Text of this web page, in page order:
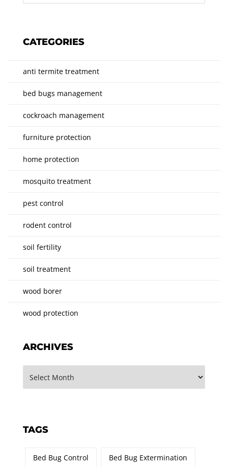
CATEGORIES
anti termite treatment
bed bugs management
cockroach management
furniture protection
home protection
mosquito treatment
pest control
rodent control
soil fertility
soil treatment
wood borer
wood protection
ARCHIVES
TAGS
Bed Bug Control Bed Bug Extermination